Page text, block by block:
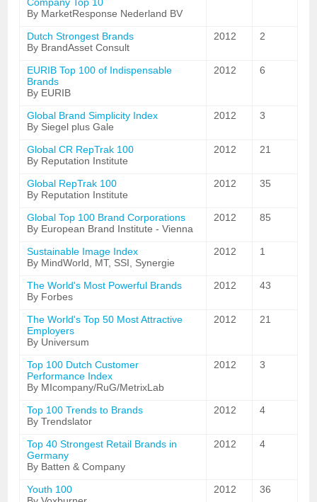
By MarketResponse Nederland BV
Dutch Strongest Brands
By BrandAsset Consult
2012 2
EURIB Top 100 of Indispensable
Brands
By EURIB
2012 6
Global Brand Simplicity Index
By Siegel plus Gale
2012 3
Global CR RepTrak 100
By Reputation Institute
2012 21
Global RepTrak 100
By Reputation Institute
2012 35
Global Top 100 Brand Corporations
By European Brand Institute - Vienna
2012 85
Sustainable Image Index
By MindWorld, MT, SSI, Synergie
2012 1
The World's Most Powerful Brands
By Forbes
2012 43
The World's Top 50 Most Attractive
Employers
By Universum
2012 21
Top 100 Dutch Customer
Performance Index
By MIcompany/RuG/MetrixLab
2012 3
Top 100 Trends to Brands
By Trendslator
2012 4
Top 40 Strongest Retail Brands in
Germany
By Batten & Company
2012 4
Youth 100
2012 36